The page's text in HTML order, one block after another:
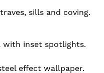
sills and coving.
with inset spotlights.
effect wallpaper.